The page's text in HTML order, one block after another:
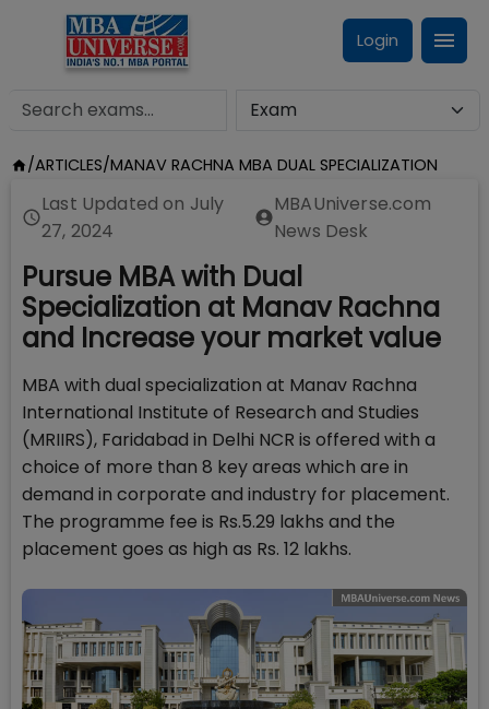
Login
/ARTICLES/MANAV RACHNA MBA DUAL SPECIALIZATION
Last Updated on July
27, 2024
MBAUniverse.com
News Desk
Pursue MBA with Dual
Specialization at Manav Rachna
and Increase your market value
MBA with dual specialization at Manav Rachna
International Institute of Research and Studies
(MRIIRS), Faridabad in Delhi NCR is offered with a
choice of more than 8 key areas which are in
demand in corporate and industry for placement.
The programme fee is Rs.5.29 lakhs and the
placement goes as high as Rs. 12 lakhs.